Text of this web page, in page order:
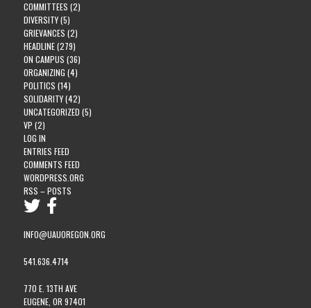
COMMITTEES (2)
DIVERSITY(5)
GRIEVANCES (2)
HEADLINE(279)
ON CAMPUS (36)
ORGANIZING (4)
POLITICS (14)
SOLIDARITY(42)
UNCATEGORIZED (5)
VP (2)
LOG IN
ENTRIES FEED
COMMENTS FEED
WORDPRESS.ORG
RSS – POSTS
INFO@UAUOREGON.ORG
541.636.4714
770 E. 13TH AVE
EUGENE, OR 97401